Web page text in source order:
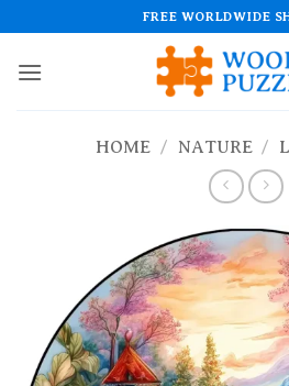
to
content
FREE WORLDWIDE
HOME / NATURE /